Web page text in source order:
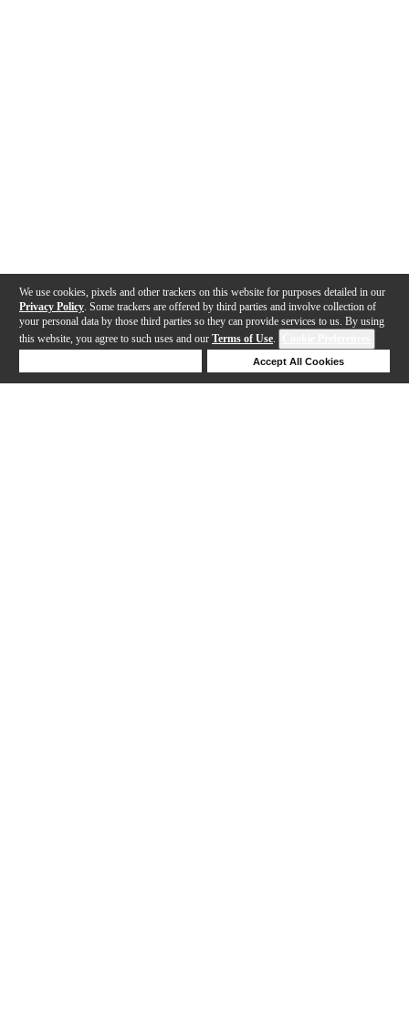
We use cookies, pixels and other trackers on this website for purposes detailed in our
Privacy Policy . Some trackers are offered by third parties and involve collection of
your personal data by those third parties so they can provide services to us. By using
this website, you agree to such uses and our Terms of Use.
Accept All Cookies